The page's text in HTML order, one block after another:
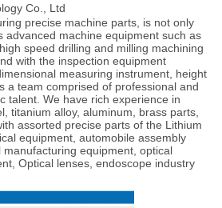
Co., Ltd
precise machine parts, is not only
advanced machine equipment such as
speed drilling and milling machining
with the inspection equipment
measuring instrument, height
a team comprised of professional and
talent. We have rich experience in
titanium alloy, aluminum, brass parts,
assorted precise parts of the Lithium
equipment, automobile assembly
equipment, optical
Optical lenses, endoscope industry